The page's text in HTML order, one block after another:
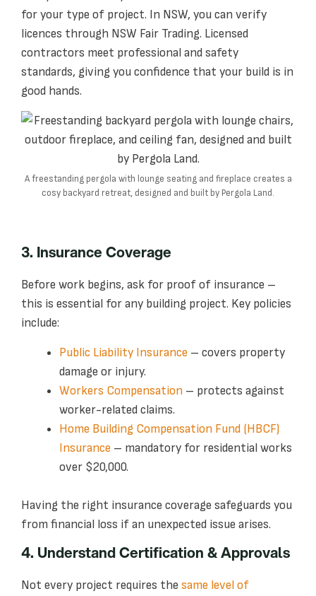
for your type of project. In NSW, you can verify
licences through NSW Fair Trading. Licensed
contractors meet professional and safety
standards, giving you confidence that your build is in
good hands.
A freestanding pergola with lounge seating and fireplace creates a
cosy backyard retreat, designed and built by Pergola Land.
3. Insurance Coverage
Before work begins, ask for proof of insurance –
this is essential for any building project. Key policies
include:
Public Liability Insurance – covers property
damage or injury.
Workers Compensation – protects against
worker-related claims.
Home Building Compensation Fund (HBCF)
Insurance – mandatory for residential works
over $20,000.
Having the right insurance coverage safeguards you
from financial loss if an unexpected issue arises.
4. Understand Certification & Approvals
Not every project requires the same level of